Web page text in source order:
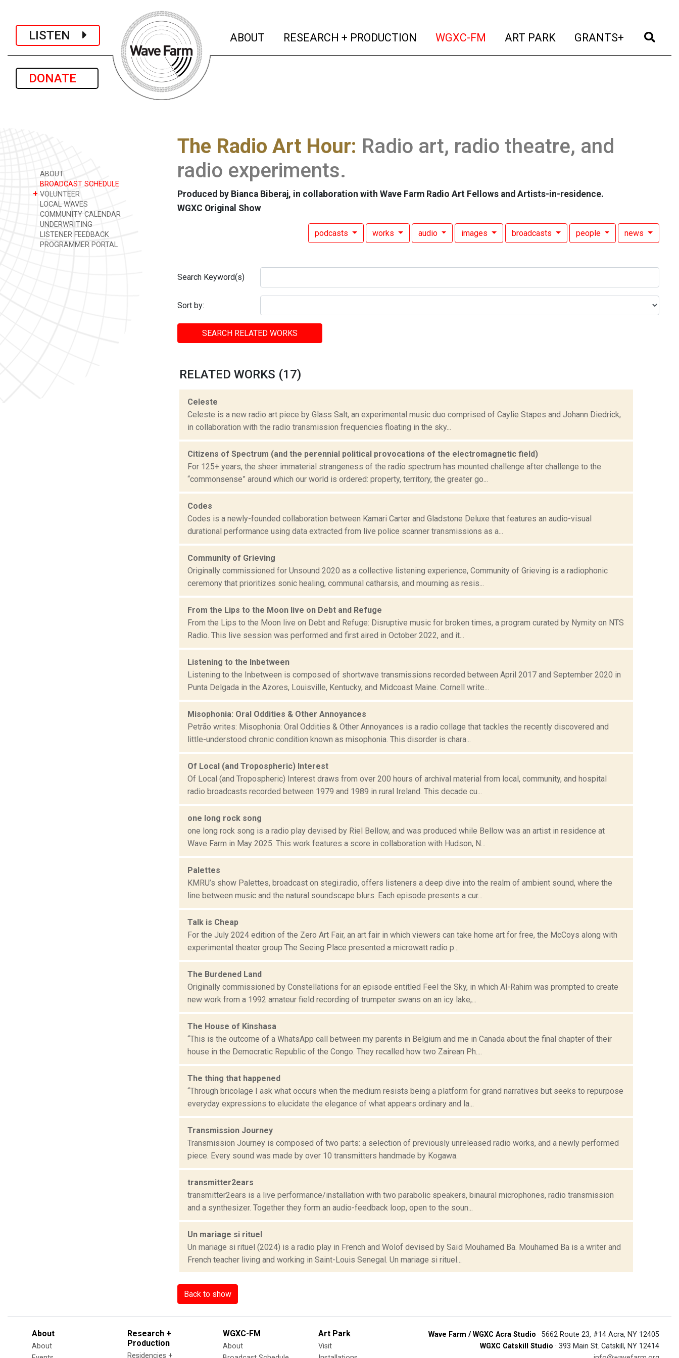
LISTEN
DONATE
ABOUT (current)
RESEARCH + PRODUCTION (current)
WGXC-FM (current)
ART PARK (current)
GRANTS+ (current)
ABOUT
BROADCAST SCHEDULE
+ VOLUNTEER
LOCAL WAVES
COMMUNITY CALENDAR
UNDERWRITING
LISTENER FEEDBACK
PROGRAMMER PORTAL
The Radio Art Hour: Radio art, radio theatre, and
radio experiments.
Produced by Bianca Biberaj, in collaboration with Wave Farm Radio Art Fellows and Artists-in-residence.
WGXC Original Show
podcasts works audio images broadcasts people news
Search Keyword(s)
Sort by:
SEARCH RELATED WORKS
RELATED WORKS (17)
Celeste
Celeste is a new radio art piece by Glass Salt, an experimental music duo comprised of Caylie Stapes and Johann Diedrick,
in collaboration with the radio transmission frequencies floating in the sky...
Citizens of Spectrum (and the perennial political provocations of the electromagnetic field)
For 125+ years, the sheer immaterial strangeness of the radio spectrum has mounted challenge after challenge to the
“commonsense” around which our world is ordered: property, territory, the greater go...
Codes
Codes is a newly-founded collaboration between Kamari Carter and Gladstone Deluxe that features an audio-visual
durational performance using data extracted from live police scanner transmissions as a...
Community of Grieving
Originally commissioned for Unsound 2020 as a collective listening experience, Community of Grieving is a radiophonic
ceremony that prioritizes sonic healing, communal catharsis, and mourning as resis...
From the Lips to the Moon live on Debt and Refuge
From the Lips to the Moon live on Debt and Refuge: Disruptive music for broken times, a program curated by Nymity on NTS
Radio. This live session was performed and first aired in October 2022, and it...
Listening to the Inbetween
Listening to the Inbetween is composed of shortwave transmissions recorded between April 2017 and September 2020 in
Punta Delgada in the Azores, Louisville, Kentucky, and Midcoast Maine. Cornell write...
Misophonia: Oral Oddities & Other Annoyances
Petrão writes: Misophonia: Oral Oddities & Other Annoyances is a radio collage that tackles the recently discovered and
little-understood chronic condition known as misophonia. This disorder is chara...
Of Local (and Tropospheric) Interest
Of Local (and Tropospheric) Interest draws from over 200 hours of archival material from local, community, and hospital
radio broadcasts recorded between 1979 and 1989 in rural Ireland. This decade cu...
one long rock song
one long rock song is a radio play devised by Riel Bellow, and was produced while Bellow was an artist in residence at
Wave Farm in May 2025. This work features a score in collaboration with Hudson, N...
Palettes
KMRU’s show Palettes, broadcast on stegi.radio, offers listeners a deep dive into the realm of ambient sound, where the
line between music and the natural soundscape blurs. Each episode presents a cur...
Talk is Cheap
For the July 2024 edition of the Zero Art Fair, an art fair in which viewers can take home art for free, the McCoys along with
experimental theater group The Seeing Place presented a microwatt radio p...
The Burdened Land
Originally commissioned by Constellations for an episode entitled Feel the Sky, in which Al-Rahim was prompted to create
new work from a 1992 amateur field recording of trumpeter swans on an icy lake,...
The House of Kinshasa
“This is the outcome of a WhatsApp call between my parents in Belgium and me in Canada about the final chapter of their
house in the Democratic Republic of the Congo. They recalled how two Zairean Ph....
The thing that happened
“Through bricolage I ask what occurs when the medium resists being a platform for grand narratives but seeks to repurpose
everyday expressions to elucidate the elegance of what appears ordinary and la...
Transmission Journey
Transmission Journey is composed of two parts: a selection of previously unreleased radio works, and a newly performed
piece. Every sound was made by over 10 transmitters handmade by Kogawa.
transmitter2ears
transmitter2ears is a live performance/installation with two parabolic speakers, binaural microphones, radio transmission
and a synthesizer. Together they form an audio-feedback loop, open to the soun...
Un mariage si rituel
Un mariage si rituel (2024) is a radio play in French and Wolof devised by Saïd Mouhamed Ba. Mouhamed Ba is a writer and
French teacher living and working in Saint-Louis Senegal. Un mariage si rituel...
Back to show
About
About
Research +
Production
Residencies +
WGXC-FM
About
Art Park
Visit
Wave Farm / WGXC Acra Studio · 5662 Route 23, #14 Acra, NY 12405
WGXC Catskill Studio · 393 Main St. Catskill, NY 12414